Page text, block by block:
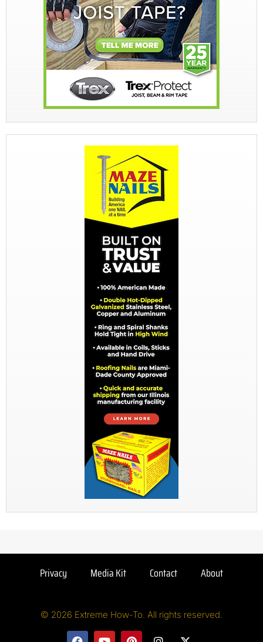
Privacy Media Kit Contact About
© 2026 Extreme How-To. All rights reserved.